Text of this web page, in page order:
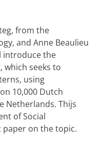
from the
and Anne Beaulieu
introduce the
which seeks to
using
10,000 Dutch
Netherlands. Thijs
of Social
paper on the topic.